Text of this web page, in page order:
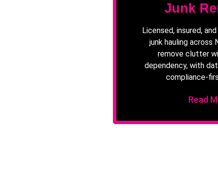
Junk
Licensed, insured,
junk hauling across
remove clutter
dependency, with
compliance-
Read